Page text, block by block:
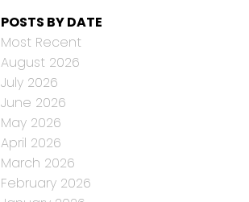
POSTS BY DATE
Most Recent
August 2026
July 2026
June 2026
May 2026
April 2026
March 2026
February 2026